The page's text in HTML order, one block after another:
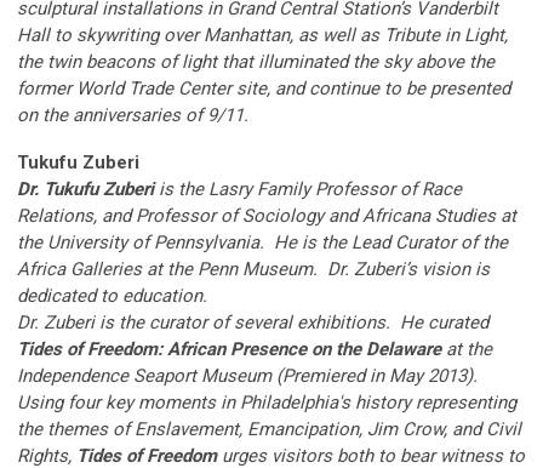
sculptural installations in Grand Central Station’s Vanderbilt
Hall to skywriting over Manhattan, as well as Tribute in Light,
the twin beacons of light that illuminated the sky above the
former World Trade Center site, and continue to be presented
on the anniversaries of 9/11.
Tukufu Zuberi
Dr. Tukufu Zuberiis the Lasry Family Professor of Race
Relations, and Professor of Sociology and Africana Studies at
the University of Pennsylvania. He is the Lead Curator of the
Africa Galleries at the Penn Museum. Dr. Zuberi’s vision is
dedicated to education.
Dr. Zuberi is the curator of several exhibitions. He curated
Tides of Freedom: African Presence on the Delawareat the
Independence Seaport Museum (Premiered in May 2013).
Using four key moments in Philadelphia's history representing
the themes of Enslavement, Emancipation, Jim Crow, and Civil
Rights, Tides of Freedomurges visitors both to bear witness to